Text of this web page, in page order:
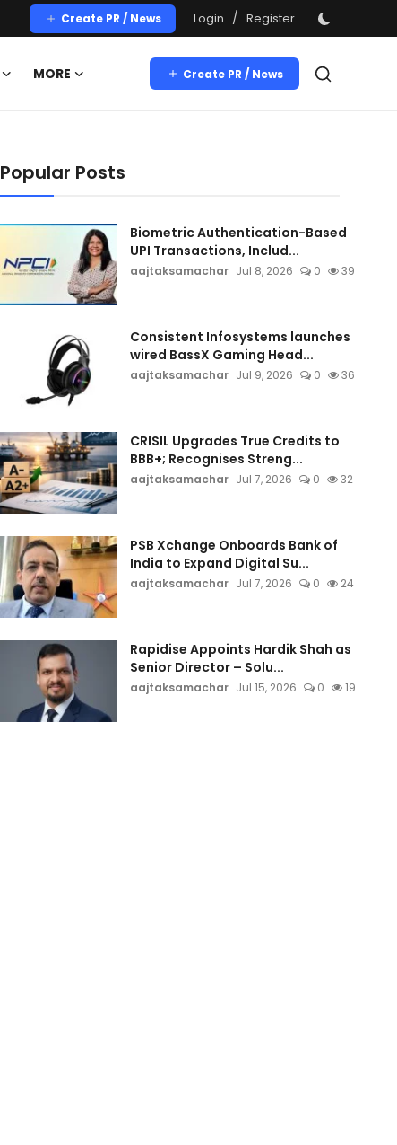
Create PR / News Login / Register
MORE Create PR / News
Popular Posts
Biometric Authentication-Based
UPI Transactions, Includ...
aajtaksamachar Jul 8, 2026 0 39
Consistent Infosystems launches
wired BassX Gaming Head...
aajtaksamachar Jul 9, 2026 0 36
CRISIL Upgrades True Credits to
BBB+; Recognises Streng...
aajtaksamachar Jul 7, 2026 0 32
PSB Xchange Onboards Bank of
India to Expand Digital Su...
aajtaksamachar Jul 7, 2026 0 24
Rapidise Appoints Hardik Shah as
Senior Director – Solu...
aajtaksamachar Jul 15, 2026 0 19